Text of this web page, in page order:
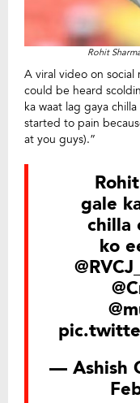
Rohit
A viral video on
could be heard
ka waat lag gaya
started to pain
at you guys).”
gale
chilla
ko
— Ashish